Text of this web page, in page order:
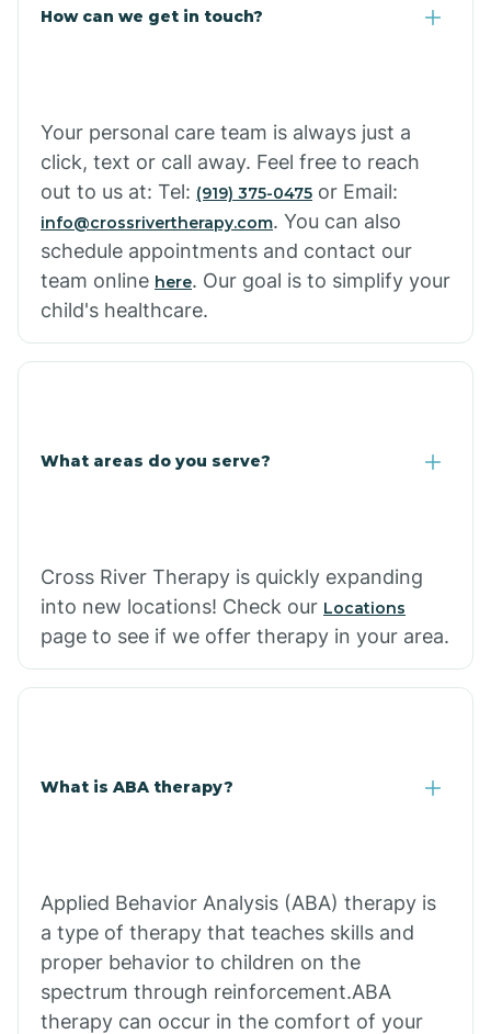
Crozier
Cutter
How can we get in touch?
Your personal care team is always just a
click, text or call away. Feel free to reach
out to us at: Tel: (919) 375-0475 or Email:
info@crossrivertherapy.com. You can also
schedule appointments and contact our
team online here. Our goal is to simplify your
child's healthcare.
What areas do you serve?
Cross River Therapy is quickly expanding
into new locations! Check our Locations
page to see if we offer therapy in your area.
What is ABA therapy?
Applied Behavior Analysis (ABA) therapy is
a type of therapy that teaches skills and
proper behavior to children on the
spectrum through reinforcement.ABA
therapy can occur in the comfort of your